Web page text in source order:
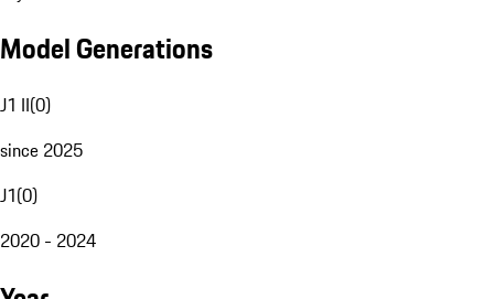
Model Generations
J1 II(0)
since 2025
J1(0)
2020 - 2024